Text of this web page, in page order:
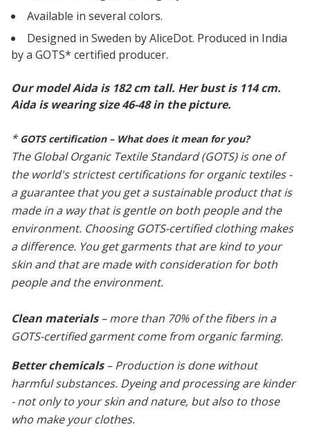
Available in several colors.
Designed in Sweden by AliceDot. Produced in India
by a GOTS* certified producer.
Our model Aida is 182 cm tall. Her bust is 114 cm.
Aida is wearing size 46-48 in the picture.
*GOTS certification – What does it mean for you?
The Global Organic Textile Standard (GOTS) is one of
the world's strictest certifications for organic textiles -
a guarantee that you get a sustainable product that is
made in a way that is gentle on both people and the
environment. Choosing GOTS-certified clothing makes
a difference. You get garments that are kind to your
skin and that are made with consideration for both
people and the environment.
Clean materials– more than 70% of the fibers in a
GOTS-certified garment come from organic farming.
Better chemicals– Production is done without
harmful substances. Dyeing and processing are kinder
- not only to your skin and nature, but also to those
who make your clothes.